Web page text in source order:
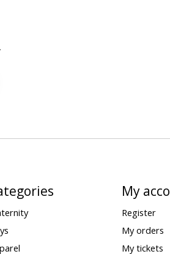
My
Register
My orders
My tickets